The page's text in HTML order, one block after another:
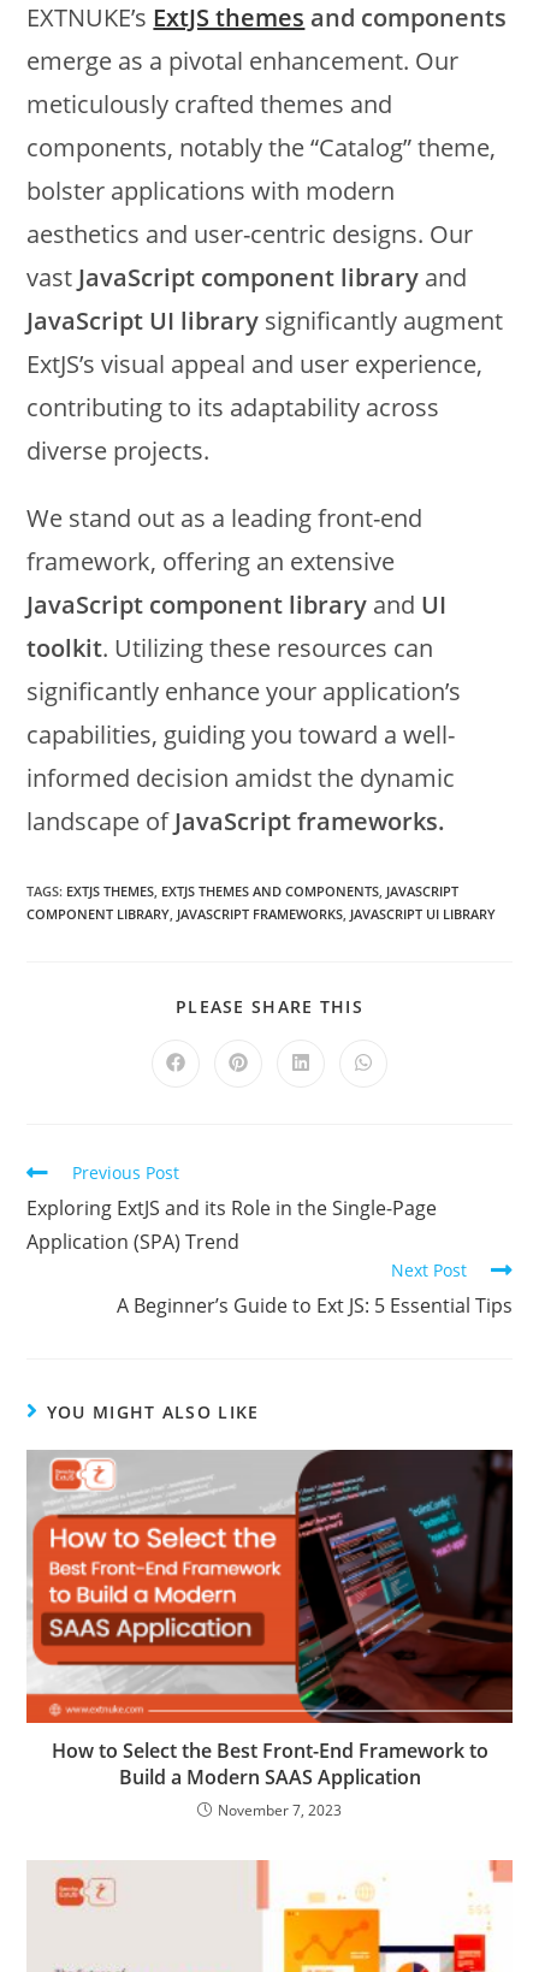
EXTNUKE’s ExtJS themes and components
emerge as a pivotal enhancement. Our
meticulously crafted themes and
components, notably the “Catalog” theme,
bolster applications with modern
aesthetics and user-centric designs. Our
vast JavaScript component library and
JavaScript UI library significantly augment
ExtJS’s visual appeal and user experience,
contributing to its adaptability across
diverse projects.
We stand out as a leading front-end
framework, offering an extensive
JavaScript component library and UI
toolkit. Utilizing these resources can
significantly enhance your application’s
capabilities, guiding you toward a well-
informed decision amidst the dynamic
landscape ofJavaScript frameworks.
TAGS: EXTJS THEMES, EXTJS THEMES AND COMPONENTS, JAVASCRIPT
COMPONENT LIBRARY, JAVASCRIPT FRAMEWORKS, JAVASCRIPT UI LIBRARY
PLEASE SHARE THIS
Previous Post
Exploring ExtJS and its Role in the Single-Page
Application (SPA) Trend
Next Post
A Beginner’s Guide to Ext JS: 5 Essential Tips
YOU MIGHT ALSO LIKE
How to Select the Best Front-End Framework to
Build a Modern SAAS Application
November 7, 2023